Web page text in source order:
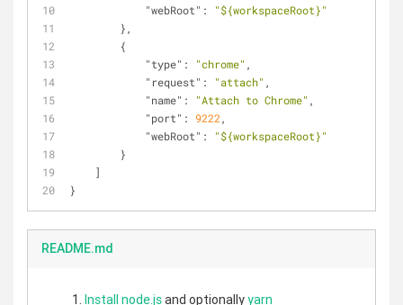
"webRoot" :
"${workspaceRoot}"
        },
        {
"type" : "chrome" ,
"request" : "attach" ,
"name" : "Attach to Chrome" ,
"port" : 9222 ,
"webRoot" :
"${workspaceRoot}"
        }
    ]
}
README.md
Install node.jsand optionallyyarn